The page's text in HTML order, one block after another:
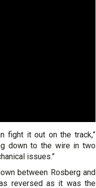
fight it out on the track,”
down to the wire in two
issues.”
between Rosberg and
reversed as it was the